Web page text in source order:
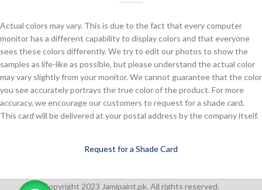
Actual colors may vary. This is due to the fact that every computer
monitor has a different capability to display colors and that everyone
sees these colors differently. We try to edit our photos to show the
samples as life-like as possible, but please understand the actual color
may vary slightly from your monitor. We cannot guarantee that the color
you see accurately portrays the true color of the product. For more
accuracy, we encourage our customers to request for a shade card.
This card will be delivered at your postal address by the company itself.
Request for a Shade Card
Copyright 2023 Jamipaint.pk. All rights reserved.